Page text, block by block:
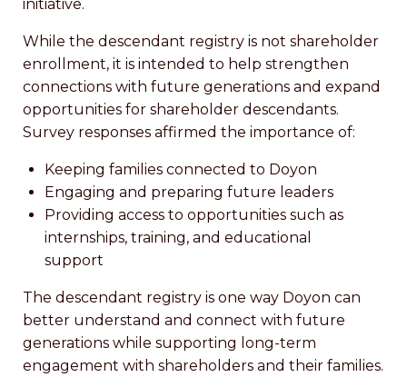
initiative.
While the descendant registry is not shareholder
enrollment, it is intended to help strengthen
connections with future generations and expand
opportunities for shareholder descendants.
Survey responses affirmed the importance of:
Keeping families connected to Doyon
Engaging and preparing future leaders
Providing access to opportunities such as
internships, training, and educational
support
The descendant registry is one way Doyon can
better understand and connect with future
generations while supporting long-term
engagement with shareholders and their families.